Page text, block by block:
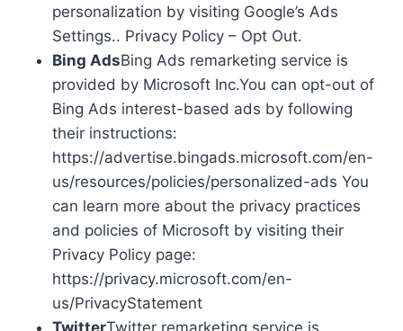
personalization by visiting Google’s Ads
Settings.. Privacy Policy – Opt Out.
Bing AdsBing Ads remarketing service is
provided by Microsoft Inc.You can opt-out of
Bing Ads interest-based ads by following
their instructions:
https://advertise.bingads.microsoft.com/en-
us/resources/policies/personalized-ads You
can learn more about the privacy practices
and policies of Microsoft by visiting their
Privacy Policy page:
https://privacy.microsoft.com/en-
us/PrivacyStatement
TwitterTwitter remarketing service is